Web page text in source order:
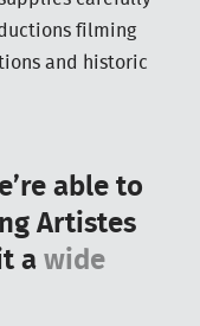
filming
and historic
able to
Artistes
a wide